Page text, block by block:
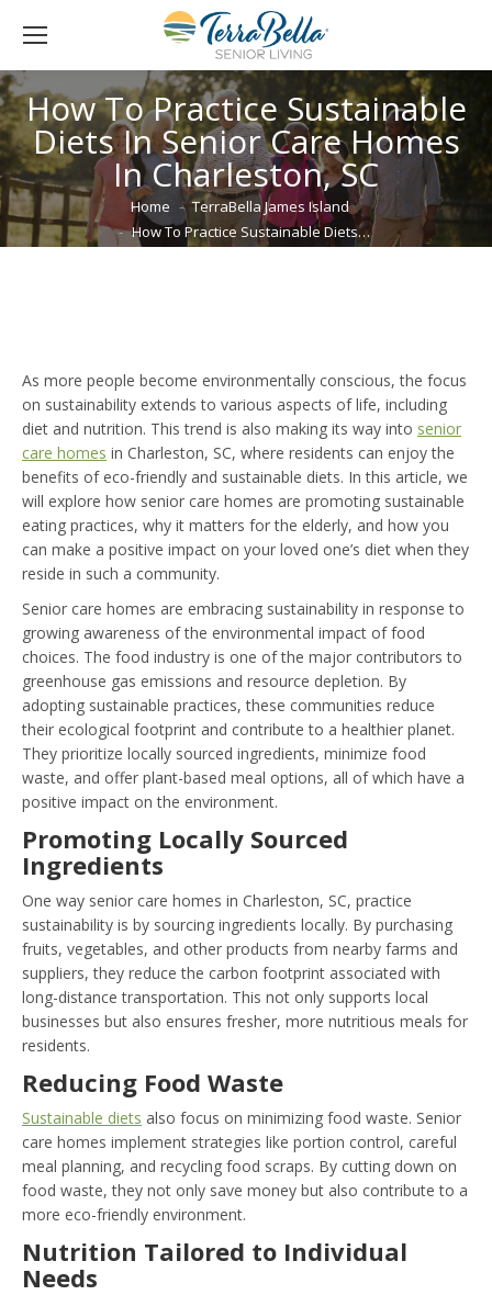
How To Practice Sustainable
Diets In Senior Care Homes
In Charleston, SC
You are here: Home
TerraBella James Island
How To Practice Sustainable Diets…
As more people become environmentally conscious, the focus
on sustainability extends to various aspects of life, including
diet and nutrition. This trend is also making its way into senior
care homes in Charleston, SC, where residents can enjoy the
benefits of eco-friendly and sustainable diets. In this article, we
will explore how senior care homes are promoting sustainable
eating practices, why it matters for the elderly, and how you
can make a positive impact on your loved one’s diet when they
reside in such a community.
Senior care homes are embracing sustainability in response to
growing awareness of the environmental impact of food
choices. The food industry is one of the major contributors to
greenhouse gas emissions and resource depletion. By
adopting sustainable practices, these communities reduce
their ecological footprint and contribute to a healthier planet.
They prioritize locally sourced ingredients, minimize food
waste, and offer plant-based meal options, all of which have a
positive impact on the environment.
Promoting Locally Sourced
Ingredients
One way senior care homes in Charleston, SC, practice
sustainability is by sourcing ingredients locally. By purchasing
fruits, vegetables, and other products from nearby farms and
suppliers, they reduce the carbon footprint associated with
long-distance transportation. This not only supports local
businesses but also ensures fresher, more nutritious meals for
residents.
Reducing Food Waste
Sustainable diets also focus on minimizing food waste. Senior
care homes implement strategies like portion control, careful
meal planning, and recycling food scraps. By cutting down on
food waste, they not only save money but also contribute to a
more eco-friendly environment.
Nutrition Tailored to Individual
Needs